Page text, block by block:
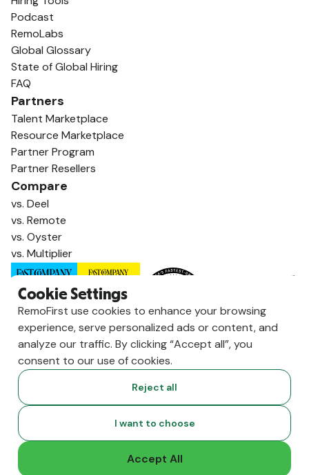
Podcast
RemoLabs
Global Glossary
State of Global Hiring
FAQ
Partners
Talent Marketplace
Resource Marketplace
Partner Program
Partner Resellers
Compare
vs. Deel
vs. Remote
vs. Oyster
vs. Multiplier
RemoFirst Inc. made with 💚 remotely from
home.
Terms and conditions
Cookie Settings
RemoFirst use cookies to enhance your browsing
experience, serve personalized ads or content, and
analyze our traffic. By clicking “Accept all”, you
consent to our use of cookies.
Reject all
I want to choose
Accept All